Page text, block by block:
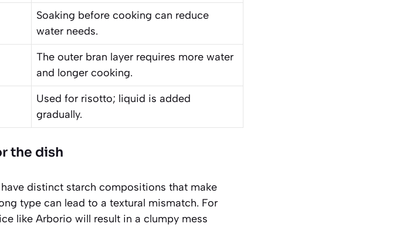
Soaking before cooking can reduce
water needs.
The outer bran layer requires more water
and longer cooking.
Used for risotto; liquid is added
gradually.
the dish
distinct starch compositions that make
type can lead to a textural mismatch. For
like Arborio will result in a clumpy mess